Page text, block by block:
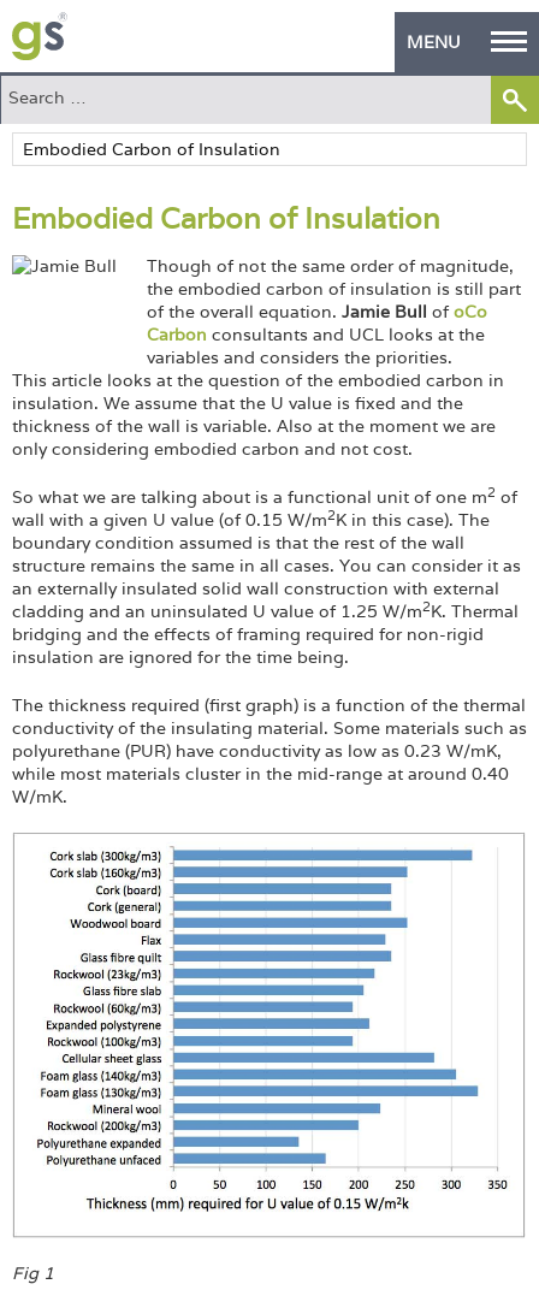
MENU
Home
Green Products
Building Design
PASS Endorsement
The Green Self Builder
Contact
Manufacturer's Zone
Login
Embodied Carbon of Insulation
Though of not the same order of magnitude,
the embodied carbon of insulation is still part
of the overall equation. Jamie Bull of oCo
Carbon consultants and UCL looks at the
variables and considers the priorities.
This article looks at the question of the embodied carbon in
insulation. We assume that the U value is fixed and the
thickness of the wall is variable. Also at the moment we are
only considering embodied carbon and not cost.
So what we are talking about is a functional unit of one m2 of
wall with a given U value (of 0.15 W/m2K in this case). The
boundary condition assumed is that the rest of the wall
structure remains the same in all cases. You can consider it as
an externally insulated solid wall construction with external
cladding and an uninsulated U value of 1.25 W/m2K. Thermal
bridging and the effects of framing required for non-rigid
insulation are ignored for the time being.
The thickness required (first graph) is a function of the thermal
conductivity of the insulating material. Some materials such as
polyurethane (PUR) have conductivity as low as 0.23 W/mK,
while most materials cluster in the mid-range at around 0.40
W/mK.
Fig 1